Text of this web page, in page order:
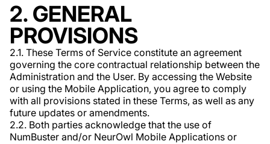
2. GENERAL
PROVISIONS
2.1. These Terms of Service constitute an agreement
governing the core contractual relationship between the
Administration and the User. By accessing the Website
or using the Mobile Application, you agree to comply
with all provisions stated in these Terms, as well as any
future updates or amendments.
2.2. Both parties acknowledge that the use of
NumBuster and/or NeurOwl Mobile Applications or